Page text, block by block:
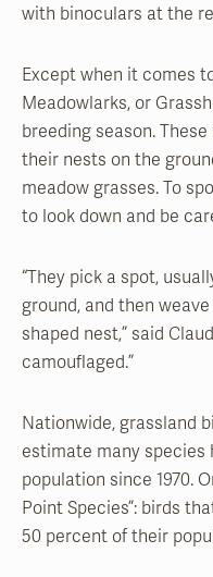
with binoculars at the
Except when it comes
Meadowlarks, or
breeding season.
their nests on the
meadow grasses. To
to look down and be
“They pick a spot,
ground, and then
shaped nest,” said
camouflaged.”
Nationwide, grassland
estimate many
population since 1970.
Point Species”: birds
50 percent of their